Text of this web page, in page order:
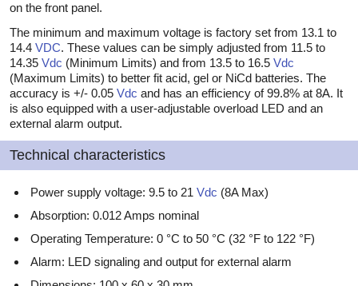
on the front panel.
The minimum and maximum voltage is factory set from 13.1 to
14.4 VDC. These values can be simply adjusted from 11.5 to
14.35 Vdc (Minimum Limits) and from 13.5 to 16.5 Vdc
(Maximum Limits) to better fit acid, gel or NiCd batteries. The
accuracy is +/- 0.05 Vdc and has an efficiency of 99.8% at 8A. It
is also equipped with a user-adjustable overload LED and an
external alarm output.
Technical characteristics
Power supply voltage: 9.5 to 21 Vdc (8A Max)
Absorption: 0.012 Amps nominal
Operating Temperature: 0 °C to 50 °C (32 °F to 122 °F)
Alarm: LED signaling and output for external alarm